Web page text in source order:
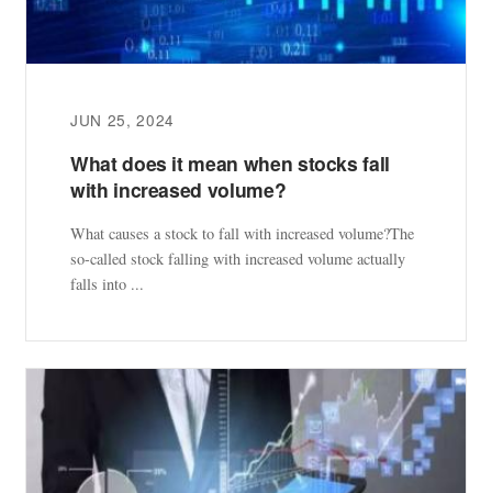
JUN 25, 2024
What does it mean when stocks fall
with increased volume?
What causes a stock to fall with increased volume?The
so-called stock falling with increased volume actually
falls into ...